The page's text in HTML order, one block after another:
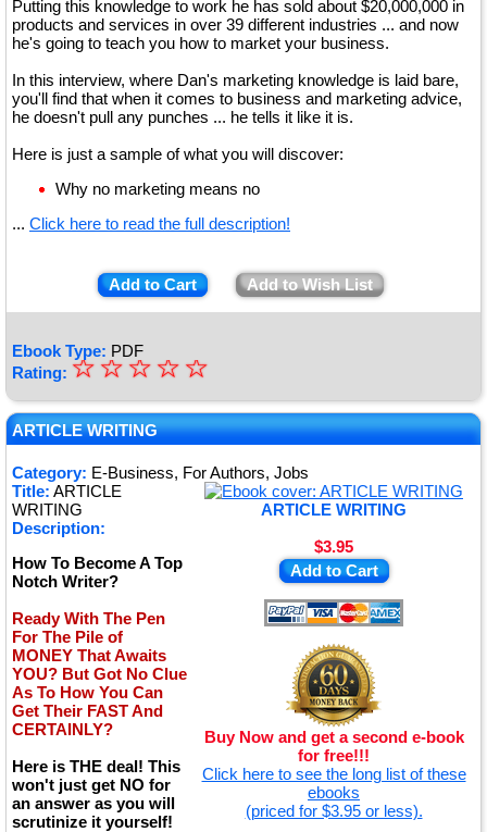
Putting this knowledge to work he has sold about $20,000,000 in
products and services in over 39 different industries ... and now
he's going to teach you how to market your business.
In this interview, where Dan's marketing knowledge is laid bare,
you'll find that when it comes to business and marketing advice,
he doesn't pull any punches ... he tells it like it is.
Here is just a sample of what you will discover:
Why no marketing means no
... Click here to read the full description!
Add to Cart Add to Wish List
Ebook Type: PDF
Rating: ★
★
★
★
★
☆
☆
☆
☆
☆
ARTICLE WRITING
Category: E-Business, For Authors, Jobs
ARTICLE WRITING
$3.95
Add to Cart
Buy Now and get a second e-book
for free!!!
Click here to see the long list of these
ebooks
(priced for $3.95 or less).
Title: ARTICLE
WRITING
Description:
How To Become A Top
Notch Writer?
Ready With The Pen
For The Pile of
MONEY That Awaits
YOU? But Got No Clue
As To How You Can
Get Their FAST And
CERTAINLY?
Here is THE deal! This
won't just get NO for
an answer as you will
scrutinize it yourself!